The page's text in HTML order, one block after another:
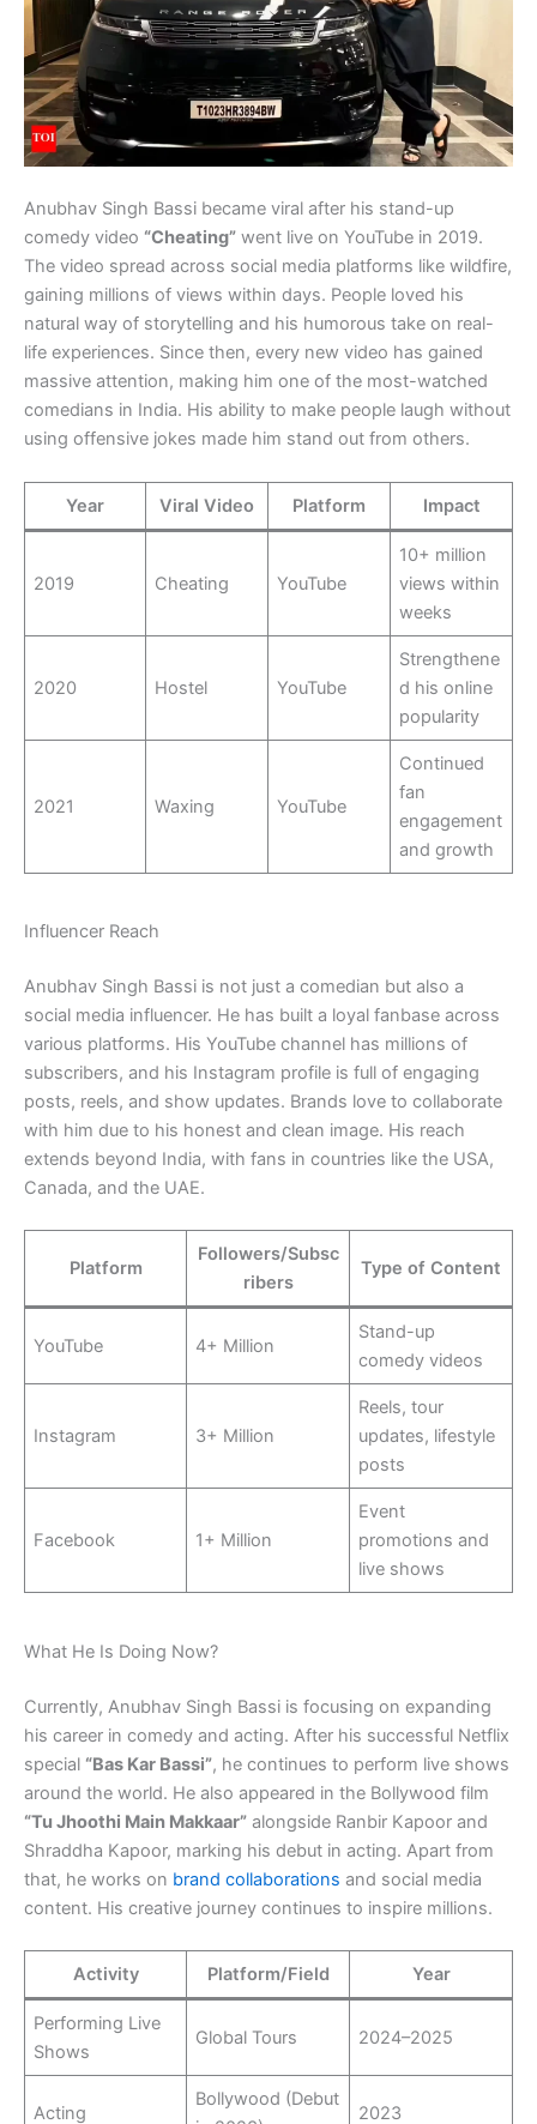
Anubhav Singh Bassi became viral after his stand-up
comedy video “Cheating” went live on YouTube in 2019.
The video spread across social media platforms like wildfire,
gaining millions of views within days. People loved his
natural way of storytelling and his humorous take on real-
life experiences. Since then, every new video has gained
massive attention, making him one of the most-watched
comedians in India. His ability to make people laugh without
using offensive jokes made him stand out from others.
Year Viral Video Platform Impact
2019 Cheating YouTube
10+ million
views within
weeks
2020 Hostel YouTube
Strengthene
d his online
popularity
2021 Waxing YouTube
Continued
fan
engagement
and growth
Influencer Reach
Anubhav Singh Bassi is not just a comedian but also a
social media influencer. He has built a loyal fanbase across
various platforms. His YouTube channel has millions of
subscribers, and his Instagram profile is full of engaging
posts, reels, and show updates. Brands love to collaborate
with him due to his honest and clean image. His reach
extends beyond India, with fans in countries like the USA,
Canada, and the UAE.
Platform
Followers/Subsc
ribers
Type of Content
YouTube 4+ Million
Stand-up
comedy videos
Instagram 3+ Million
Reels, tour
updates, lifestyle
posts
Facebook 1+ Million
Event
promotions and
live shows
What He Is Doing Now?
Currently, Anubhav Singh Bassi is focusing on expanding
his career in comedy and acting. After his successful Netflix
special “Bas Kar Bassi”, he continues to perform live shows
around the world. He also appeared in the Bollywood film
“Tu Jhoothi Main Makkaar” alongside Ranbir Kapoor and
Shraddha Kapoor, marking his debut in acting. Apart from
that, he works on brand collaborations and social media
content. His creative journey continues to inspire millions.
Activity Platform/Field Year
Performing Live
Shows
Global Tours 2024–2025
Acting
Bollywood (Debut
2023